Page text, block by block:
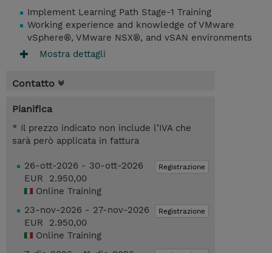
Implement Learning Path Stage-1 Training
Working experience and knowledge of VMware
vSphere®, VMware NSX®, and vSAN environments
Mostra dettagli
Contatto
Pianifica
* Il prezzo indicato non include l’IVA che
sarà però applicata in fattura
Registrazione
26-ott-2026 - 30-ott-2026
EUR 2.950,00
Online Training
Registrazione
23-nov-2026 - 27-nov-2026
EUR 2.950,00
Online Training